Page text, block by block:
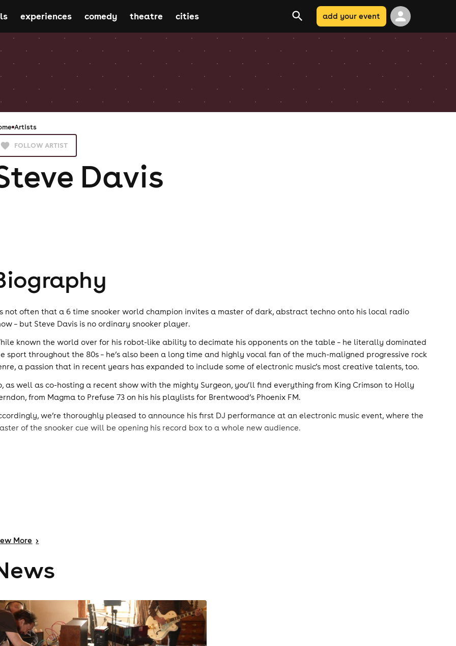
experiences comedy theatre cities add your event
Artists
FOLLOW ARTIST
Davis
not often that a 6 time snooker world champion invites a master of dark, abstract techno onto his local radio
– but Steve Davis is no ordinary snooker player.
known the world over for his robot-like ability to decimate his opponents on the table – he literally dominated
sport throughout the 80s – he’s also been a long time and highly vocal fan of the much-maligned progressive rock
a passion that in recent years has expanded to include some of electronic music’s most creative talents, too.
as well as co-hosting a recent show with the mighty Surgeon, you’ll find everything from King Crimson to Holly
from Magma to Prefuse 73 on his his playlists for Brentwood’s Phoenix FM.
we’re thoroughly pleased to announce his first DJ performance at an electronic music event, where the
of the snooker cue will be opening his record box to a whole new audience.
More >